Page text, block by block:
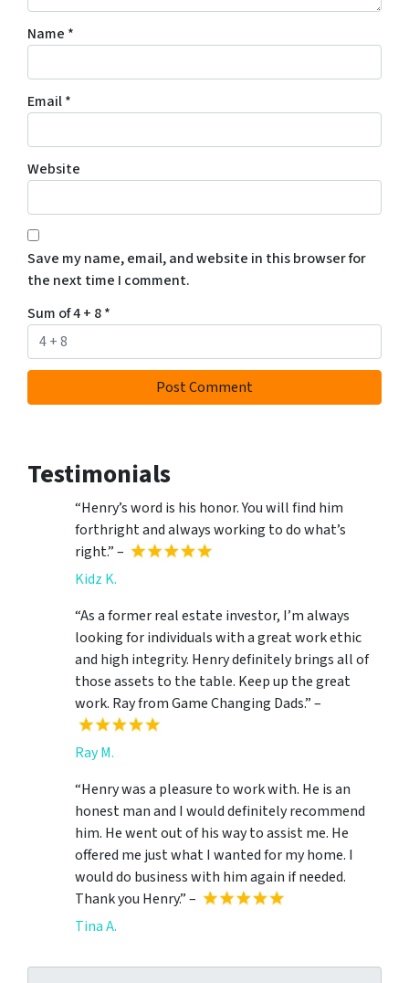
Name *
Email*
Website
Save my name, email, and website in this browser for
the next time I comment.
Sum of 4 + 8*
Testimonials
“Henry’s word is his honor. You will find him
forthright and always working to do what’s
right.” –
Kidz K.
“As a former real estate investor, I’m always
looking for individuals with a great work ethic
and high integrity. Henry definitely brings all of
those assets to the table. Keep up the great
work. Ray from Game Changing Dads.” –
Ray M.
“Henry was a pleasure to work with. He is an
honest man and I would definitely recommend
him. He went out of his way to assist me. He
offered me just what I wanted for my home. I
would do business with him again if needed.
Thank you Henry.” –
Tina A.